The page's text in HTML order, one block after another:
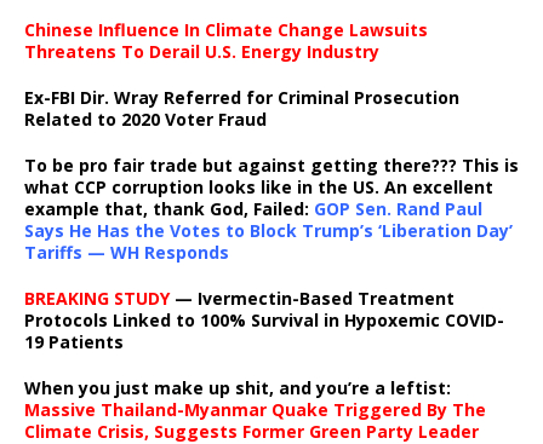
Chinese Influence In Climate Change Lawsuits
Threatens To Derail U.S. Energy Industry
Ex-FBI Dir. Wray Referred for Criminal Prosecution
Related to 2020 Voter Fraud
To be pro fair trade but against getting there??? This is
what CCP corruption looks like in the US. An excellent
example that, thank God, Failed: GOP Sen. Rand Paul
Says He Has the Votes to Block Trump’s ‘Liberation Day’
Tariffs — WH Responds
BREAKING STUDY— Ivermectin-Based Treatment
Protocols Linked to 100% Survival in Hypoxemic COVID-
19 Patients
When you just make up shit, and you’re a leftist:
Massive Thailand-Myanmar Quake Triggered By The
Climate Crisis, Suggests Former Green Party Leader